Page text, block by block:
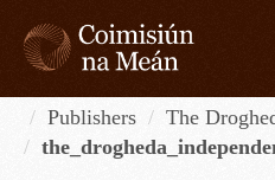
content
Publishers
The